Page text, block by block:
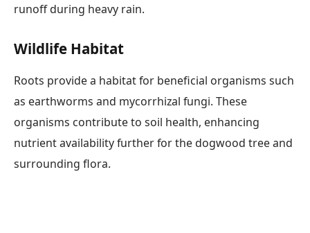
runoff during heavy rain.
Wildlife Habitat
Roots provide a habitat for beneficial organisms such
as earthworms and mycorrhizal fungi. These
organisms contribute to soil health, enhancing
nutrient availability further for the dogwood tree and
surrounding flora.